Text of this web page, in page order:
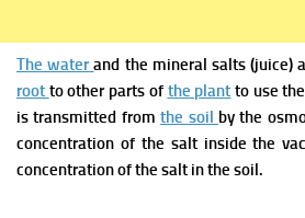
The water and the mineral salts (juice)
root to other parts of the plant to use
is transmitted from the soil by the
concentration of the salt inside the
concentration of the salt in the soil.